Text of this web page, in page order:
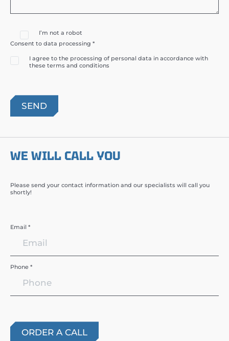
I’m not a robot
Consent to data processing *
I agree to the processing of personal data in accordance with
these terms and conditions
WE WILL CALL YOU
Please send your contact information and our specialists will call you
shortly!
Email *
Phone *